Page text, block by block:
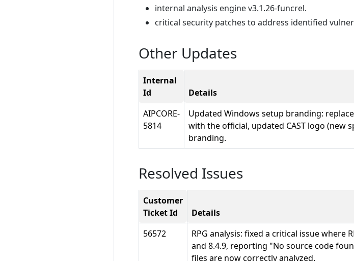
internal analysis engine v3.1.26-funcrel.
critical security patches to address identified
Other Updates
Internal
Id
Details
AIPCORE-
5814
Updated Windows setup branding:
with the official, updated CAST logo (new
branding.
Resolved Issues
Customer
Ticket Id
Details
56572
RPG analysis: fixed a critical issue where
and 8.4.9, reporting "No source code
files are now correctly analyzed.